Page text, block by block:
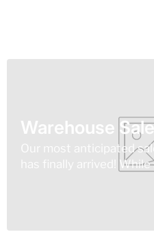
Warehouse Sale
Our most anticipated
has finally arrived!